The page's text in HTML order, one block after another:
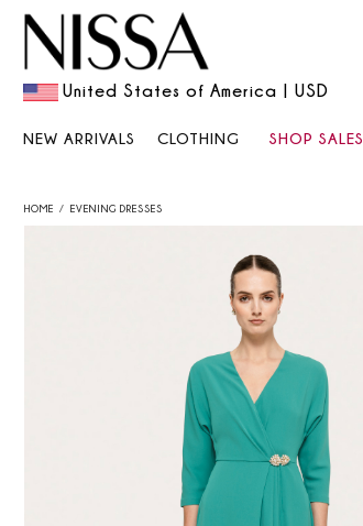
United States of America | USD
NEW ARRIVALS CLOTHING SHOP SALES
HOME EVENING DRESSES